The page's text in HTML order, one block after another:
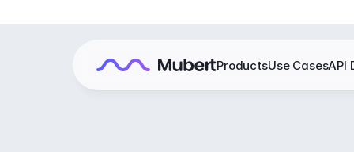
ProductsUse CasesAPI